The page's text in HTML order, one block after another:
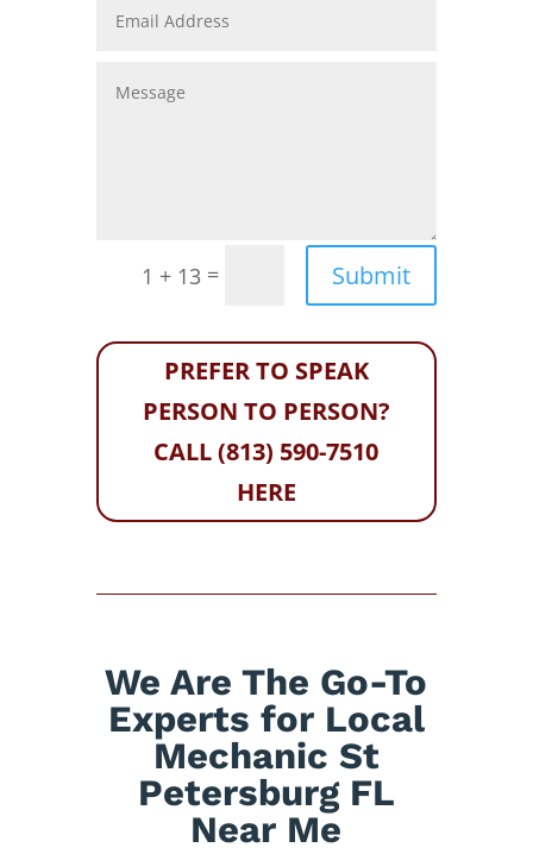
1 + 13 = Submit
PREFER TO SPEAK
PERSON TO PERSON?
CALL (813) 590-7510
HERE
We Are The Go-To
Experts for Local
Mechanic St
Petersburg FL
Near Me